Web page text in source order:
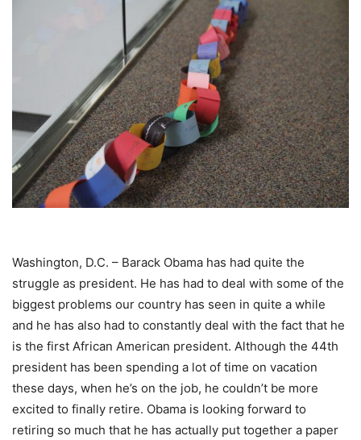
Washington, D.C. – Barack Obama has had quite the
struggle as president. He has had to deal with some of the
biggest problems our country has seen in quite a while
and he has also had to constantly deal with the fact that he
is the first African American president. Although the 44th
president has been spending a lot of time on vacation
these days, when he’s on the job, he couldn’t be more
excited to finally retire. Obama is looking forward to
retiring so much that he has actually put together a paper